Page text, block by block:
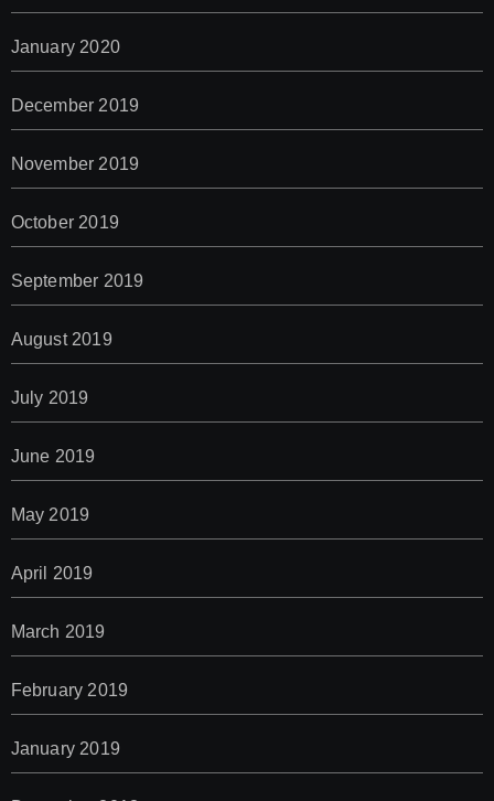
January 2020
December 2019
November 2019
October 2019
September 2019
August 2019
July 2019
June 2019
May 2019
April 2019
March 2019
February 2019
January 2019